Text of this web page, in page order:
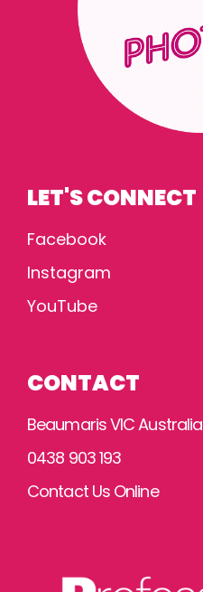
LET'S CONNECT
Facebook
Instagram
YouTube
CONTACT
Beaumaris VIC Australia
0438 903 193
Contact Us Online